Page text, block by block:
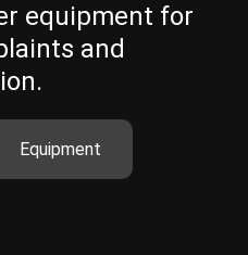
equipment for
and
Equipment